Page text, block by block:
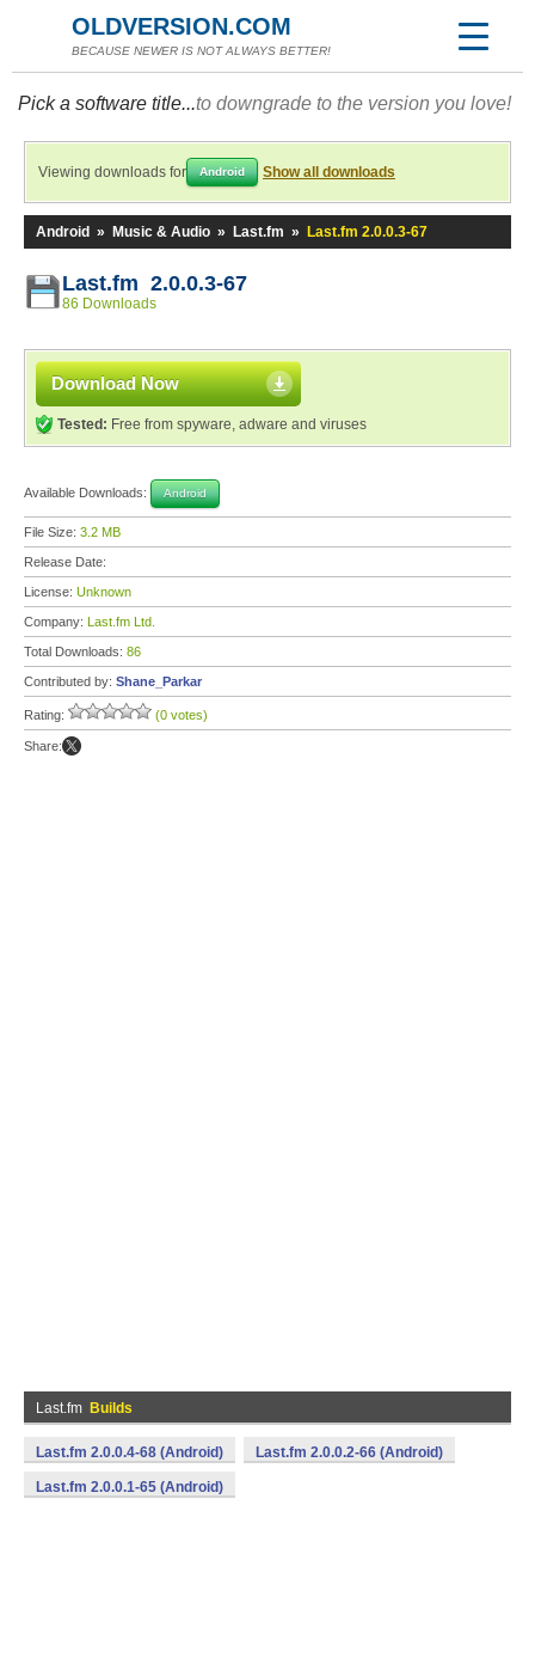
OLDVERSION.COM
BECAUSE NEWER IS NOT ALWAYS BETTER!
Pick a software title...to downgrade to the version you love!
Viewing downloads for Android Show all downloads
Android » Music & Audio » Last.fm » Last.fm 2.0.0.3-67
Last.fm 2.0.0.3-67
86 Downloads
Download Now
Tested: Free from spyware, adware and viruses
Available Downloads: Android
File Size: 3.2 MB
Release Date:
License: Unknown
Company: Last.fm Ltd.
Total Downloads: 86
Contributed by: Shane_Parkar
Rating: (0 votes)
Share:
Last.fm Builds
Last.fm 2.0.0.4-68 (Android) Last.fm 2.0.0.2-66 (Android)
Last.fm 2.0.0.1-65 (Android)